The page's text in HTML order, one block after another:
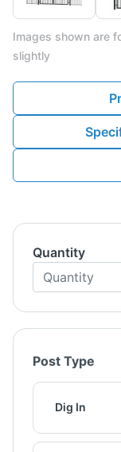
Images shown are
slightly
Quantity
Post Type
Dig In